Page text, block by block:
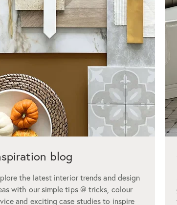
blog
the latest interior trends and design
with our simple tips @ tricks, colour
and exciting case studies to inspire